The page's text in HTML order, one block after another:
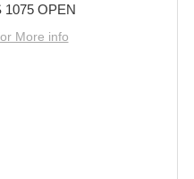
1075 OPEN
More info